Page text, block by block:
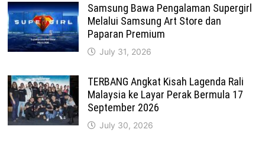
Samsung Bawa Pengalaman Supergirl
Melalui Samsung Art Store dan
Paparan Premium
July 31, 2026
TERBANG Angkat Kisah Lagenda Rali
Malaysia ke Layar Perak Bermula 17
September 2026
July 30, 2026